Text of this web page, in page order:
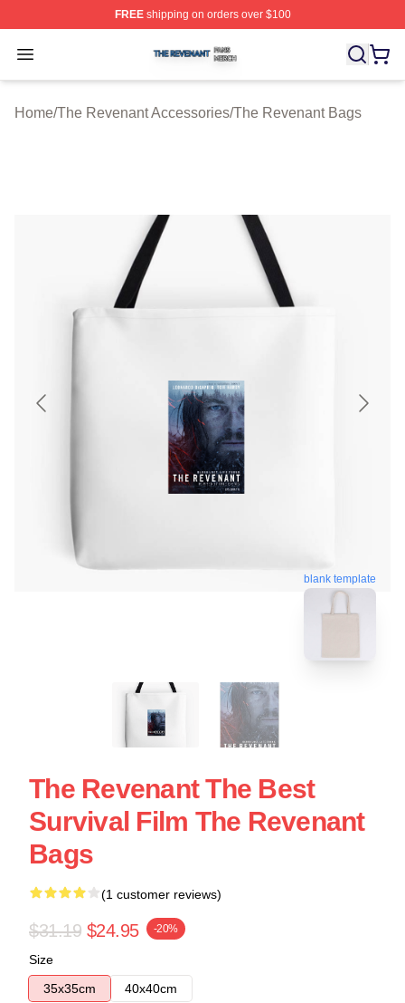
FREEshipping on orders over $100
Open menu
The Revenant Shop ⚡️ Officially Licensed The
Home/The Revenant Accessories/The Revenant Bags
blank template
The Revenant The Best
Survival Film The Revenant
Bags
(1 customer reviews)
$31.19 $24.95 -20%
Size
35x35cm
40x40cm